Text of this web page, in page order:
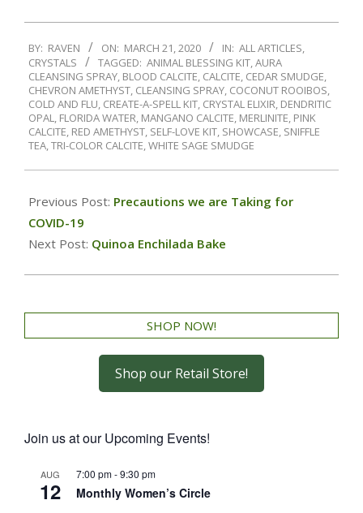
BY: RAVEN ON: MARCH 21, 2020 IN: ALL ARTICLES,
CRYSTALS
TAGGED: ANIMAL BLESSING KIT,AURA
CLEANSING SPRAY, BLOOD CALCITE, CALCITE, CEDAR SMUDGE,
CHEVRON AMETHYST, CLEANSING SPRAY, COCONUT ROOIBOS,
COLD AND FLU, CREATE-A-SPELL KIT, CRYSTAL ELIXIR, DENDRITIC
OPAL, FLORIDA WATER, MANGANO CALCITE, MERLINITE, PINK
CALCITE, RED AMETHYST, SELF-LOVE KIT, SHOWCASE, SNIFFLE
TEA,TRI-COLOR CALCITE,WHITE SAGE SMUDGE
Previous Post: Precautions we are Taking for
COVID-19
Next Post: Quinoa Enchilada Bake
SHOP NOW!
Shop our Retail Store!
Join us at our Upcoming Events!
AUG
12
7:00 pm-9:30 pm
Monthly Women’s Circle